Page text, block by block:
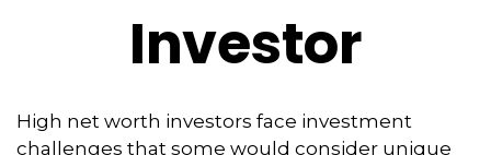
Investor
High net worth investors face investment
challenges that some would consider unique